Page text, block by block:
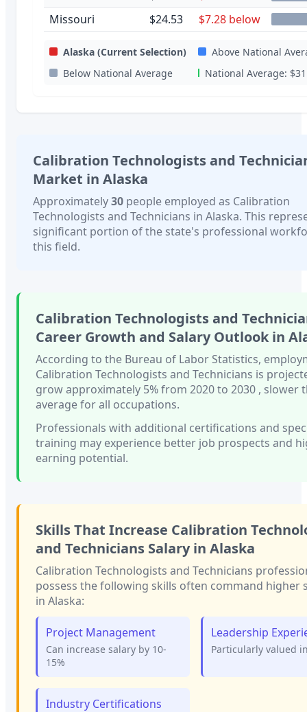
Missouri
$24.53 $7.28 below
Alaska (Current Selection)
Above National
Below National Average
National Average:
Calibration Technologists and
Market in Alaska
Approximately30 people employed as Calibration
Technologists and Technicians in Alaska. This
significant portion of the state's professional
this field.
Calibration Technologists and
Career Growth and Salary Outlook in
According to the Bureau of Labor Statistics,
Calibration Technologists and Technicians is
grow approximately 5%from 2020 to 2030 , slower
average for all occupations.
Professionals with additional certifications and
training may experience better job prospects and
earning potential.
Skills That Increase Calibration
and Technicians Salary in Alaska
Calibration Technologists and Technicians
possess the following skills often command higher
in Alaska:
Project Management
Can increase salary by 10-
15%
Leadership
Particularly valued
Industry Certifications